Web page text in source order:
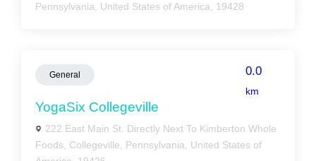
Pennsylvania, United States of America, 19428
General 0.0
km
YogaSix Collegeville
222 East Main St. Directly Next To Kimberton Whole
Foods, Collegeville, Pennsylvania, United States of